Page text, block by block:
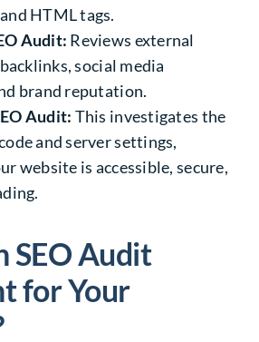
HTML tags.
Audit: Reviews external
social media
brand reputation.
Audit: This investigates the
and server settings,
website is accessible, secure,
SEO Audit
for Your